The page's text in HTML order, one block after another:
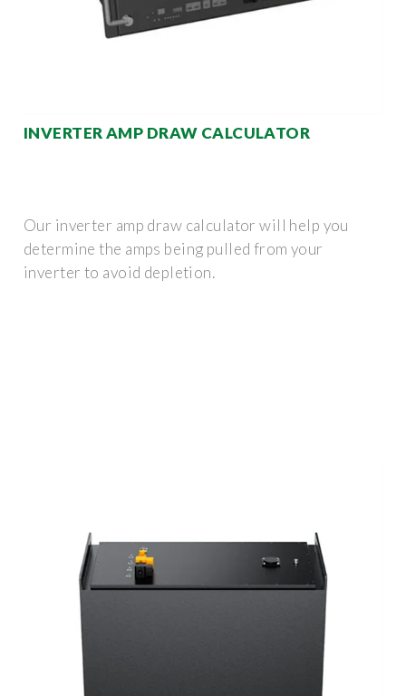
INVERTER AMP DRAW CALCULATOR
Our inverter amp draw calculator will help you
determine the amps being pulled from your
inverter to avoid depletion.